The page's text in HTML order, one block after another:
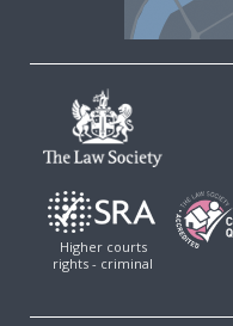
Higher courts
rights - criminal